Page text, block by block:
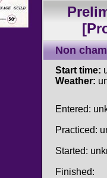
Non
Start time:
Weather:
Entered:
Practiced:
Started:
Finished: